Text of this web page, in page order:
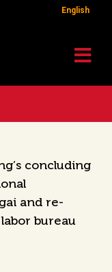
English
concluding
and re-
bureau